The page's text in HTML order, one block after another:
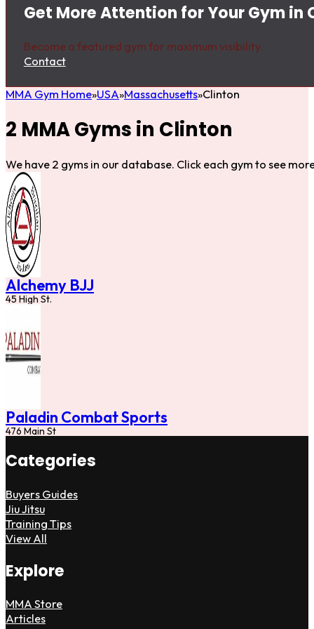
Get More Attention for Your Gym in
Become a featured gym for maximum visibility.
Contact
MMA Gym Home USA Massachusetts Clinton
2 MMA Gyms in Clinton
We have 2 gyms in our database. Click each gym to see
Alchemy BJJ
45 High St.
Paladin Combat Sports
476 Main St
Categories
Buyers Guides
Jiu Jitsu
Training Tips
View All
Explore
MMA Store
Articles